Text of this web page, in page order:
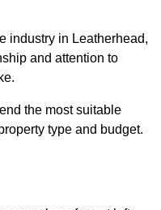
industry in Leatherhead,
and attention to
the most suitable
type and budget.